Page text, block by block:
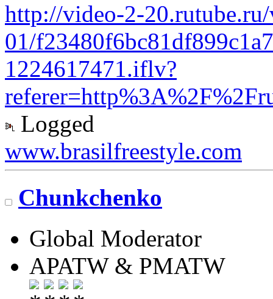
http://video-2-
01/
1224617471.iflv?
Logged
www.brasilfreestyle.com
Chunkchenko
Global Moderator
APATW & PMATW